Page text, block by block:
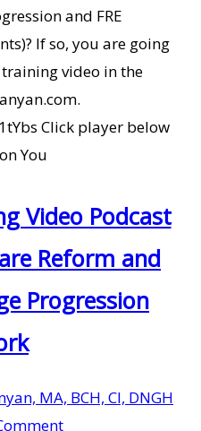
and FRE
If so, you are going
video in the
Click player below
You
Video Podcast
Reform and
Progression
MA, BCH, CI, DNGH